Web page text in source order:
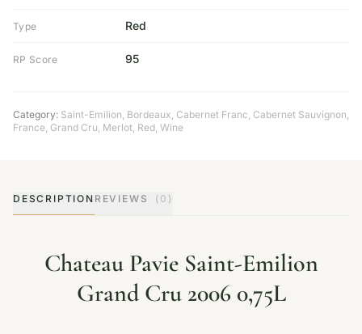
Type Red
RP Score 95
Category: Saint-Emilion, Bordeaux, Cabernet Franc, Cabernet Sauvignon,
France, Grand Cru, Merlot, Red, Wine
DESCRIPTION REVIEWS (0)
Chateau Pavie Saint-Emilion
Grand Cru 2006 0,75L